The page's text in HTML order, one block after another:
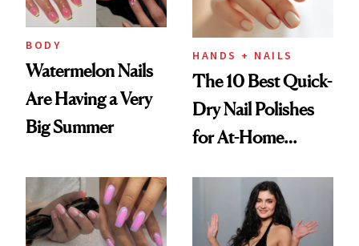
BODY
Watermelon Nails
Are Having a Very
Big Summer
HANDS + NAILS
The 10 Best Quick-
Dry Nail Polishes
for At-Home